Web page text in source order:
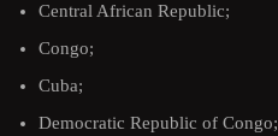
Central African Republic;
Congo;
Cuba;
Democratic Republic of Congo;